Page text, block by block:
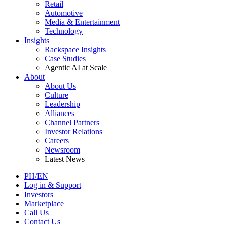
Retail
Automotive
Media & Entertainment
Technology
Insights
Rackspace Insights
Case Studies
Agentic AI at Scale
About
About Us
Culture
Leadership
Alliances
Channel Partners
Investor Relations
Careers
Newsroom
Latest News
PH/EN
Log in & Support
Investors
Marketplace
Call Us
Contact Us